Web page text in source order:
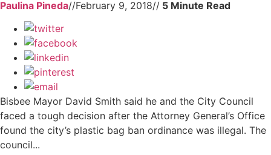
Paulina Pineda//February 9, 2018//
Bisbee Mayor David Smith said he and the City Council
faced a tough decision after the Attorney General’s Office
found the city’s plastic bag ban ordinance was illegal. The
council...